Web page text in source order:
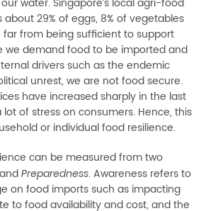
water. Singapore’s local agri-food
29% of eggs, 8% of vegetables
far from being sufficient to support
we demand food to be imported and
drivers such as the endemic
unrest, we are not food secure.
have increased sharply in the last
of stress on consumers. Hence, this
or individual food resilience.
can be measured from two
and Preparedness. Awareness refers to
on food imports such as impacting
to food availability and cost, and the